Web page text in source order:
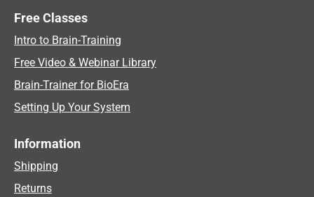
Free Classes
Intro to Brain-Training
Free Video & Webinar Library
Brain-Trainer for BioEra
Setting Up Your System
Information
Shipping
Returns